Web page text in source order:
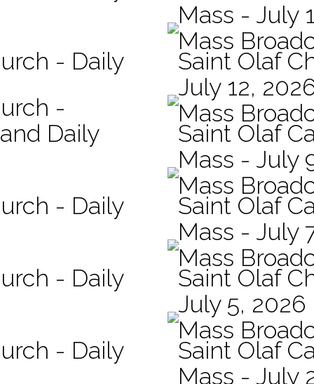
Mass - July
Mass
- Daily
Saint Olaf
July 12,
Mass
-
Daily
Saint Olaf
Mass - July
Mass
- Daily
Saint Olaf
Mass - July
Mass
- Daily
Saint Olaf
July 5, 2026
Mass
- Daily
Saint Olaf
Mass - July